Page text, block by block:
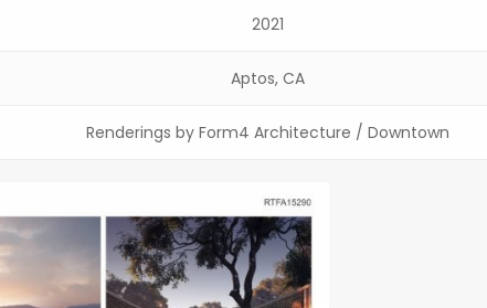
2021
Aptos, CA
Renderings by Form4 Architecture / Downtown